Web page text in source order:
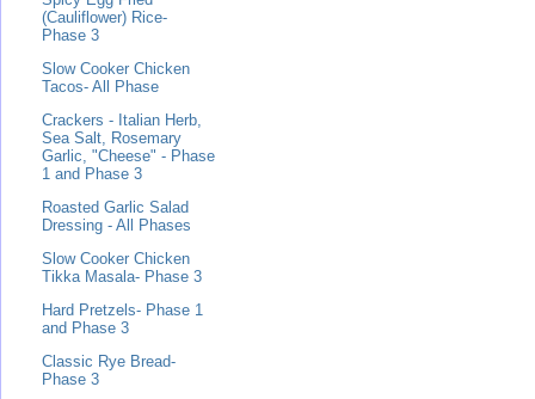
(Cauliflower) Rice-
Phase 3
Slow Cooker Chicken
Tacos- All Phase
Crackers - Italian Herb,
Sea Salt, Rosemary
Garlic, "Cheese" - Phase
1 and Phase 3
Roasted Garlic Salad
Dressing - All Phases
Slow Cooker Chicken
Tikka Masala- Phase 3
Hard Pretzels- Phase 1
and Phase 3
Classic Rye Bread-
Phase 3